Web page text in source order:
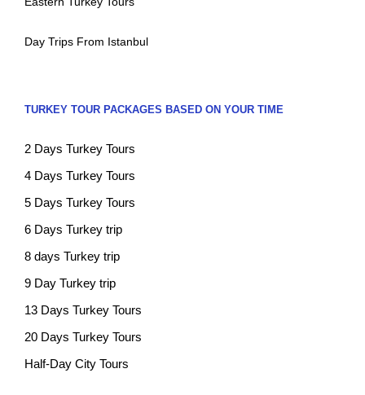
Day Trips From Istanbul
TURKEY TOUR PACKAGES BASED ON YOUR TIME
2 Days Turkey Tours
4 Days Turkey Tours
5 Days Turkey Tours
6 Days Turkey trip
8 days Turkey trip
9 Day Turkey trip
13 Days Turkey Tours
20 Days Turkey Tours
Half-Day City Tours